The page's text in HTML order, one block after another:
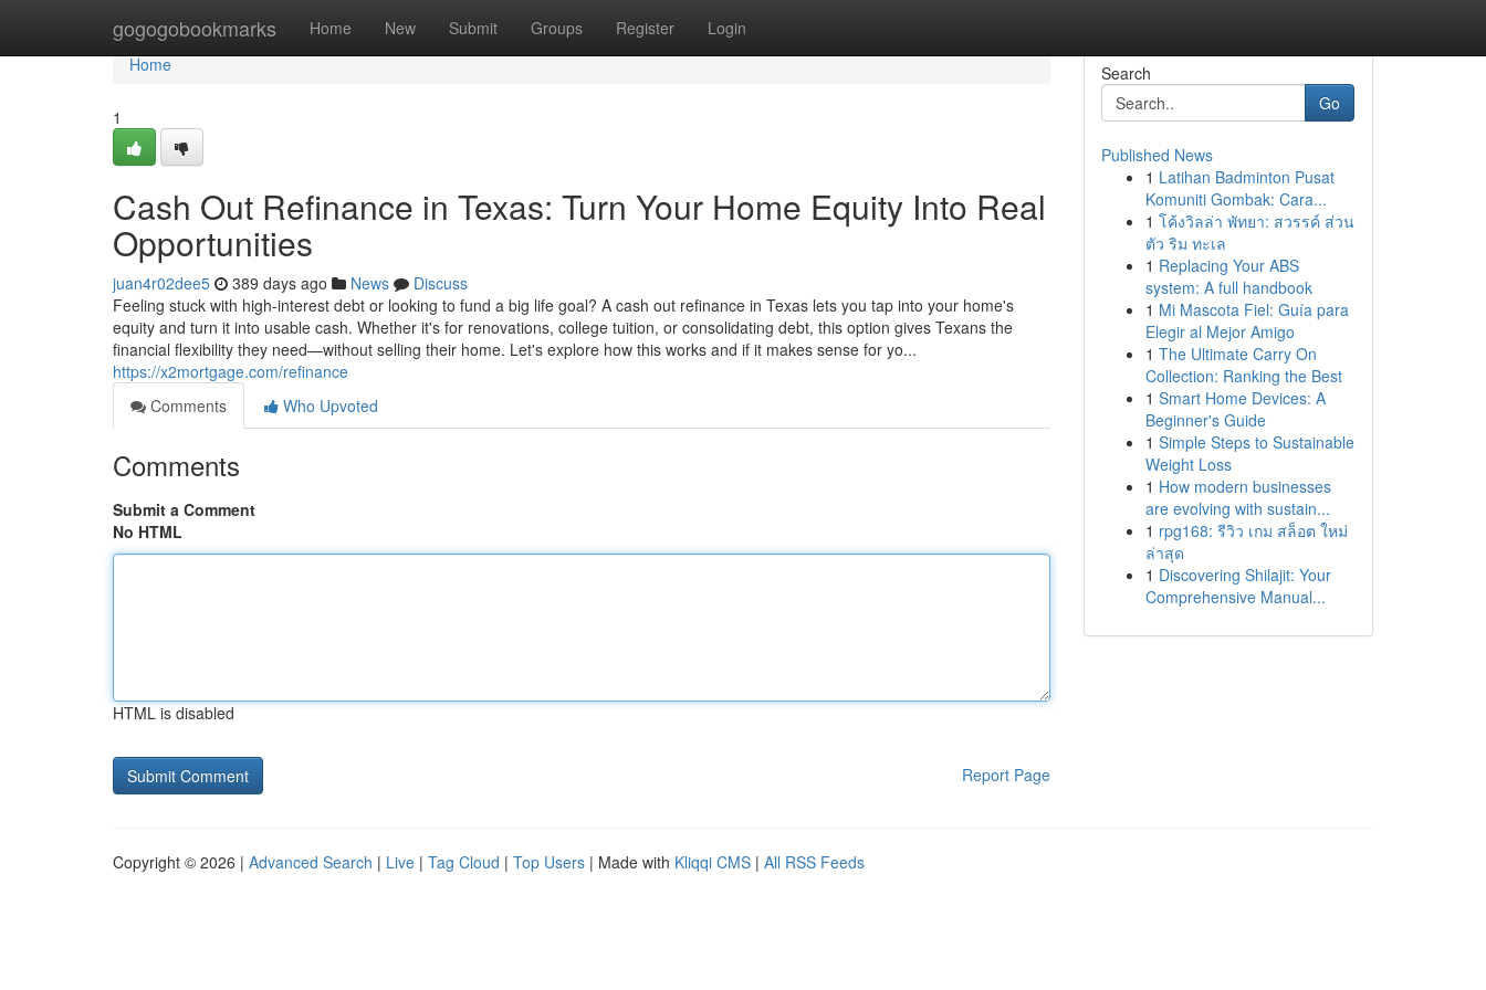
gogogobookmarks Home New Submit Groups Register Login
Home
Home
1
Cash Out Refinance in Texas: Turn Your Home Equity Into Real
Opportunities
juan4r02dee5 389 days ago News
Discuss
Feeling stuck with high-interest debt or looking to fund a big life goal? A cash out refinance in Texas lets you tap into your home's
equity and turn it into usable cash. Whether it's for renovations, college tuition, or consolidating debt, this option gives Texans the
financial flexibility they need—without selling their home. Let's explore how this works and if it makes sense for yo...
https://x2mortgage.com/refinance
Comments
Who Upvoted
Comments
Submit a Comment
No HTML
HTML is disabled
Report Page
Search
Go
Published News
1 Latihan Badminton Pusat
Komuniti Gombak: Cara...
1 โค้งวิลล่า พัทยา: สวรรค์ ส่วน
ตัว ริม ทะเล
1 Replacing Your ABS
system: A full handbook
1 Mi Mascota Fiel: Guía para
Elegir al Mejor Amigo
1 The Ultimate Carry On
Collection: Ranking the Best
1 Smart Home Devices: A
Beginner's Guide
1 Simple Steps to Sustainable
Weight Loss
1 How modern businesses
are evolving with sustain...
1 rpg168: รีวิว เกม สล็อต ใหม่
ล่าสุด
1 Discovering Shilajit: Your
Comprehensive Manual...
Copyright © 2026 | Advanced Search | Live | Tag Cloud | Top Users | Made with Kliqqi CMS | All RSS Feeds